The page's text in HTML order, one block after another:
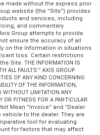
made without the express prior
website (the “Site”) provides
and services, including
and commentary
Group attempts to provide
ensure the accuracy of all
on the Information in situations
loss. Certain restrictions
Site. THE INFORMATION IS
ALL FAULTS.” AXIS GROUP
OF ANY KIND CONCERNING
OF THE INFORMATION,
WITHOUT LIMITATION ANY
OR FITNESS FOR A PARTICULAR
Mean “Invoice” and “Dealer
to the dealer. They are
tool for evaluating
for factors that may affect